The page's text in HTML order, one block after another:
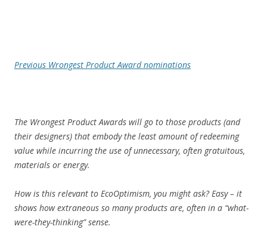
Previous Wrongest Product Award nominations
The Wrongest Product Awards will go to those products (and
their designers) that embody the least amount of redeeming
value while incurring the use of unnecessary, often gratuitous,
materials or energy.
How is this relevant to EcoOptimism, you might ask? Easy – it
shows how extraneous so many products are, often in a “what-
were-they-thinking” sense.